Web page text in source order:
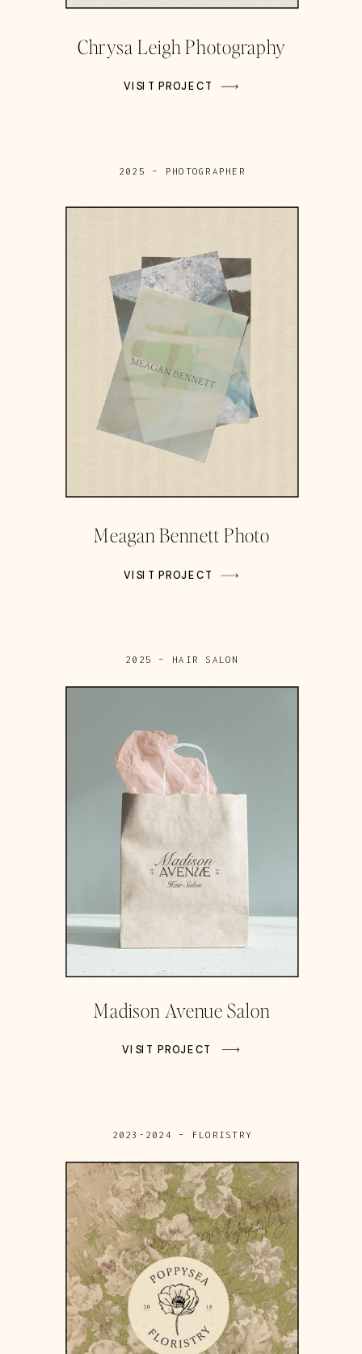
Chrysa Leigh Photography
VISIT PROJECT
2025 – PHOTOGRAPHER
Meagan Bennett Photo
VISIT PROJECT
2025 – HAIR SALON
Madison Avenue Salon
VISIT PROJECT
2023-2024 – FLORISTRY